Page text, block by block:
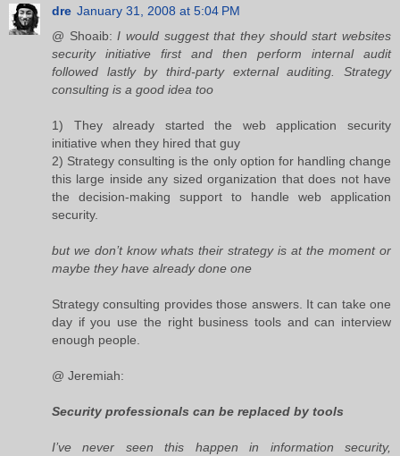
dre January 31, 2008 at 5:04 PM
@ Shoaib:I would suggest that they should start websites
security initiative first and then perform internal audit
followed lastly by third-party external auditing. Strategy
consulting is a good idea too
1) They already started the web application security
initiative when they hired that guy
2) Strategy consulting is the only option for handling change
this large inside any sized organization that does not have
the decision-making support to handle web application
security.
but we don’t know whats their strategy is at the moment or
maybe they have already done one
Strategy consulting provides those answers. It can take one
day if you use the right business tools and can interview
enough people.
@ Jeremiah:
Security professionals can be replaced by tools
I’ve never seen this happen in information security,